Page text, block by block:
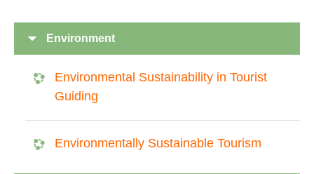
Environment
Environmental Sustainability in Tourist
Guiding
Environmentally Sustainable Tourism